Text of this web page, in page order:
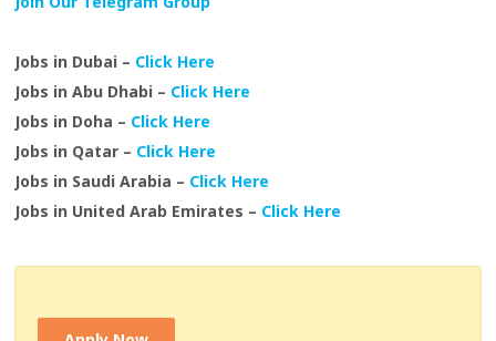
Jobs in Dubai – Click Here
Jobs in Abu Dhabi – Click Here
Jobs in Doha – Click Here
Jobs in Qatar – Click Here
Jobs in Saudi Arabia – Click Here
Jobs in United Arab Emirates – Click Here